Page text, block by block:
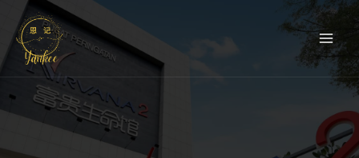
Skip
content